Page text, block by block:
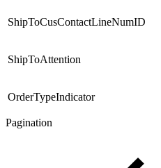
ShipToCusContactLineNumID
ShipToAttention
OrderTypeIndicator
Pagination